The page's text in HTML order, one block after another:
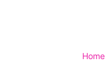
Home